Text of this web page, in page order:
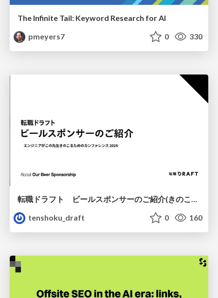
The Infinite Tail: Keyword Research for AI
pmeyers7
0 330
転職ドラフト ビールスポンサーのご紹介(きのこカンファレンス2026ver.)
tenshoku_draft
0 160